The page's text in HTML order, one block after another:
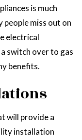
is much
miss out on
electrical
switch over to gas
benefits.
will provide a
installation